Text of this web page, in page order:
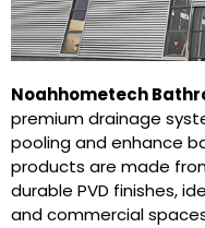
Noahhometech
premium drainage
pooling and enhance
products are made
durable PVD finishes,
and commercial